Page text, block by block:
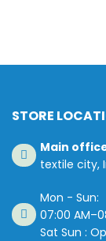
STORE
Main
textile city,
Mon - Sun:
07:00
Sat Sun :